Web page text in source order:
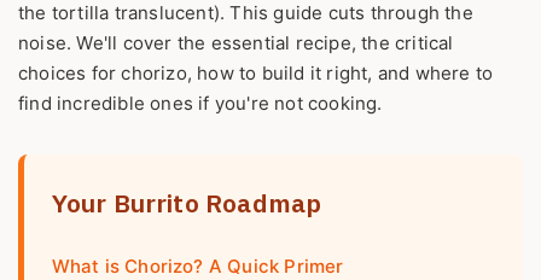
the tortilla translucent). This guide cuts through the
noise. We'll cover the essential recipe, the critical
choices for chorizo, how to build it right, and where to
find incredible ones if you're not cooking.
Your Burrito Roadmap
What is Chorizo? A Quick Primer